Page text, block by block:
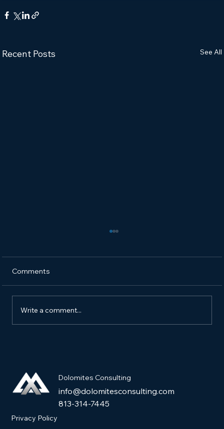
Recent Posts See All
Comments
Write a comment...
Dolomites Consulting
info@dolomitesconsulting.com
813-314-7445
Privacy Policy